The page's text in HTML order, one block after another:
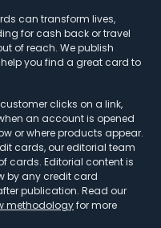
can transform lives,
for cash back or travel
of reach. We publish
you find a great card to
clicks on a link,
an account is opened
or where products appear.
cards, our editorial team
cards. Editorial content is
by any credit card
publication. Read our
methodologyfor more